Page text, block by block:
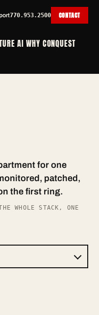
770.953.2500 CONTACT
AI WHY CONQUEST
for one
patched,
the first ring.
WHOLE STACK, ONE